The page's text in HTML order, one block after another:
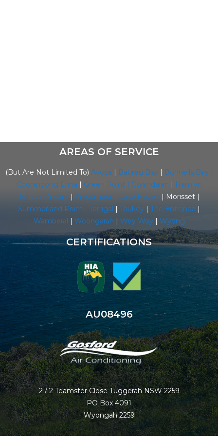
AREAS OF SERVICE
(But Are Not Limited To) Avoca Bateau Bay|
Bonnells Bay |
Cooranbong Erina Green Point | Gwandalan
Hamlyn
Terrace Killcare Kincumber | Lake Haven | Morisset |
Summerland Point
Terrigal Toukey The Entrance
Wamberal
Woongarah Woy Woy| Wyong
CERTIFICATIONS
AU08496
2 / 2 Teamster Close Tuggerah NSW 2259
PO Box 4091
Wyongah 2259